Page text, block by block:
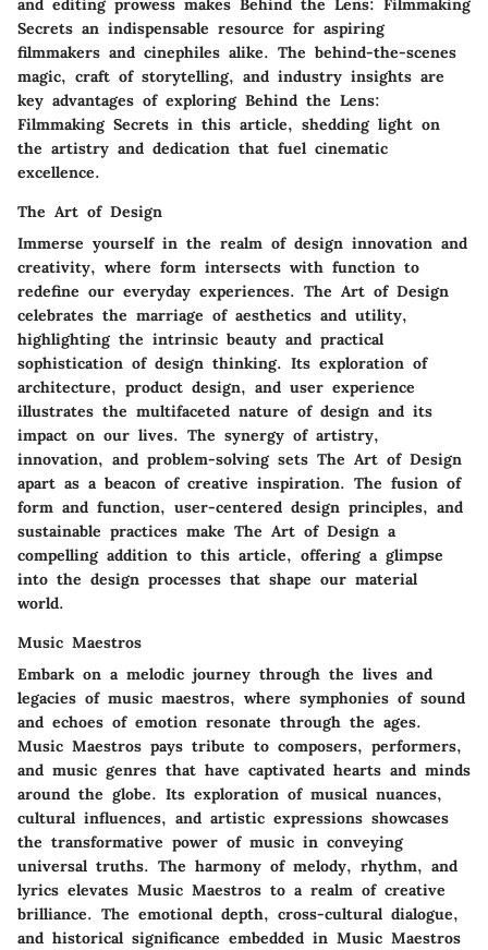
and editing prowess makes Behind the Lens: Filmmaking
Secrets an indispensable resource for aspiring
filmmakers and cinephiles alike. The behind-the-scenes
magic, craft of storytelling, and industry insights are
key advantages of exploring Behind the Lens:
Filmmaking Secrets in this article, shedding light on
the artistry and dedication that fuel cinematic
excellence.
The Art of Design
Immerse yourself in the realm of design innovation and
creativity, where form intersects with function to
redefine our everyday experiences. The Art of Design
celebrates the marriage of aesthetics and utility,
highlighting the intrinsic beauty and practical
sophistication of design thinking. Its exploration of
architecture, product design, and user experience
illustrates the multifaceted nature of design and its
impact on our lives. The synergy of artistry,
innovation, and problem-solving sets The Art of Design
apart as a beacon of creative inspiration. The fusion of
form and function, user-centered design principles, and
sustainable practices make The Art of Design a
compelling addition to this article, offering a glimpse
into the design processes that shape our material
world.
Music Maestros
Embark on a melodic journey through the lives and
legacies of music maestros, where symphonies of sound
and echoes of emotion resonate through the ages.
Music Maestros pays tribute to composers, performers,
and music genres that have captivated hearts and minds
around the globe. Its exploration of musical nuances,
cultural influences, and artistic expressions showcases
the transformative power of music in conveying
universal truths. The harmony of melody, rhythm, and
lyrics elevates Music Maestros to a realm of creative
brilliance. The emotional depth, cross-cultural dialogue,
and historical significance embedded in Music Maestros